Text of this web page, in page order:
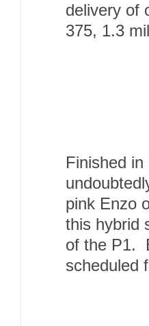
delivery of
375, 1.3
Finished
pink Enzo
this hybrid
of the P1.
scheduled